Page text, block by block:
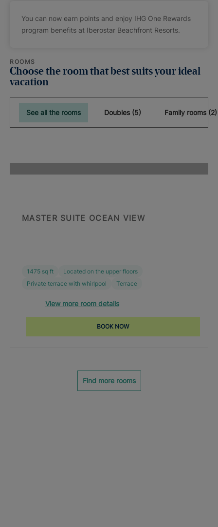
You can now earn points and enjoy IHG One Rewards
program benefits at Iberostar Beachfront Resorts.
ROOMS
Choose the room that best suits your ideal
vacation
See all the rooms Doubles (5) Family rooms (2)
MASTER SUITE OCEAN VIEW
1475 sq ft
Located on the upper floors
Private terrace with whirlpool
Terrace
View more room details
BOOK NOW
Find more rooms